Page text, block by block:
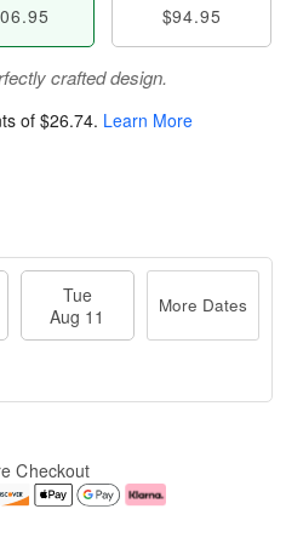
$94.95
crafted design.
of $26.74. Learn More
Tue
Aug 11
More Dates
Checkout